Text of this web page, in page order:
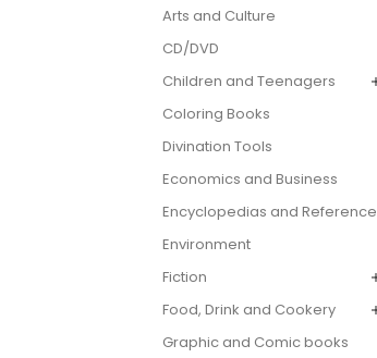
Arts and Culture
CD/DVD
Children and Teenagers
Coloring Books
Divination Tools
Economics and Business
Encyclopedias and Reference
Environment
Fiction
Food, Drink and Cookery
Graphic and Comic books